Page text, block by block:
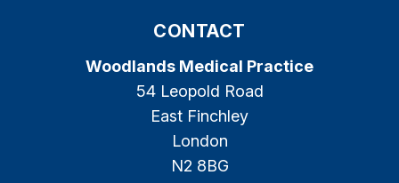
CONTACT
Woodlands Medical Practice
54 Leopold Road
East Finchley
London
N2 8BG